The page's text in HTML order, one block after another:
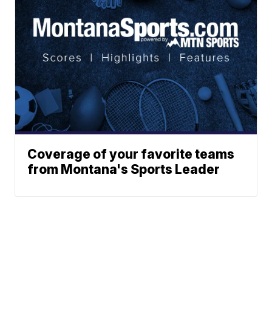
Coverage of your favorite teams
from Montana's Sports Leader